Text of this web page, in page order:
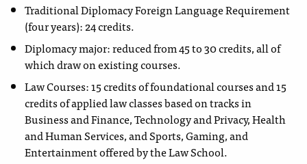
Traditional Diplomacy Foreign Language Requirement
(four years): 24 credits.
Diplomacy major: reduced from 45 to 30 credits, all of
which draw on existing courses.
Law Courses: 15 credits of foundational courses and 15
credits of applied law classes based on tracks in
Business and Finance, Technology and Privacy, Health
and Human Services, and Sports, Gaming, and
Entertainment offered by the Law School.